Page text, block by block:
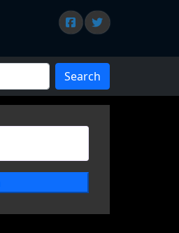
Search